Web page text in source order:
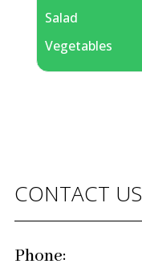
Salad
Vegetables
CONTACT US
Phone: